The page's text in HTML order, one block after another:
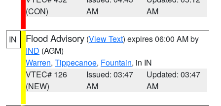
(CON)
AM
AM
IN Flood Advisory (View Text) expires 06:00 AM by
IND (AGM)
Warren, Tippecanoe, Fountain, in IN
VTEC# 126
(NEW)
Issued: 03:47
AM
Updated: 03:47
AM